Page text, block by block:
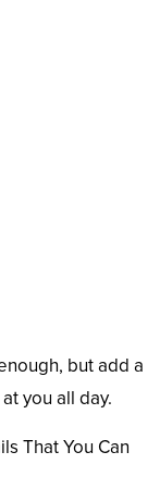
but add a
you all day.
That You Can